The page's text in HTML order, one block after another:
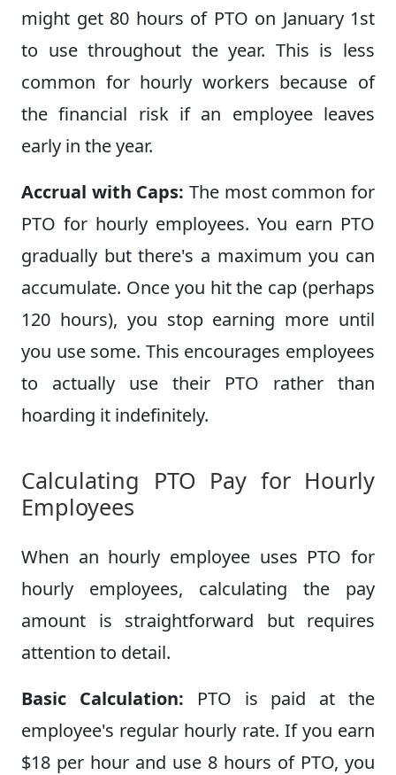
might get 80 hours of PTO on January 1st
to use throughout the year. This is less
common for hourly workers because of
the financial risk if an employee leaves
early in the year.
Accrual with Caps: The most common for
PTO for hourly employees. You earn PTO
gradually but there's a maximum you can
accumulate. Once you hit the cap (perhaps
120 hours), you stop earning more until
you use some. This encourages employees
to actually use their PTO rather than
hoarding it indefinitely.
Calculating PTO Pay for Hourly
Employees
When an hourly employee uses PTO for
hourly employees, calculating the pay
amount is straightforward but requires
attention to detail.
Basic Calculation: PTO is paid at the
employee's regular hourly rate. If you earn
$18 per hour and use 8 hours of PTO, you